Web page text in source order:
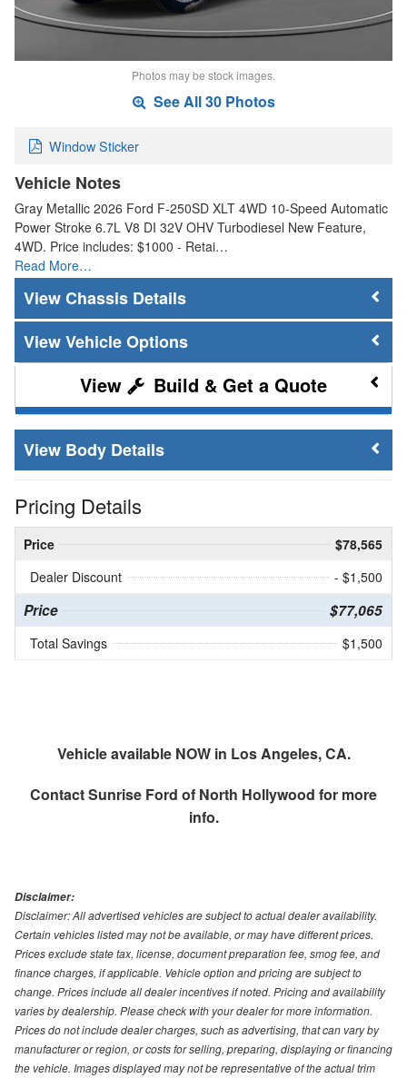
Photos may be stock images.
See All 30 Photos
Window Sticker
Vehicle Notes
Gray Metallic 2026 Ford F-250SD XLT 4WD 10-Speed Automatic
Power Stroke 6.7L V8 DI 32V OHV Turbodiesel New Feature,
4WD. Price includes: $1000 - Retai…
Read More…
Chassis Details
Vehicle Options
Build & Get a Quote
Body Details
Pricing Details
Price
$78,565
Dealer Discount
- $1,500
Price $77,065
Total Savings $1,500
Vehicle available NOW in Los Angeles, CA.
ContactSunrise Ford of North Hollywood for more
info.
Disclaimer:
Disclaimer: All advertised vehicles are subject to actual dealer availability.
Certain vehicles listed may not be available, or may have different prices.
Prices exclude state tax, license, document preparation fee, smog fee, and
finance charges, if applicable. Vehicle option and pricing are subject to
change. Prices include all dealer incentives if noted. Pricing and availability
varies by dealership. Please check with your dealer for more information.
Prices do not include dealer charges, such as advertising, that can vary by
manufacturer or region, or costs for selling, preparing, displaying or financing
the vehicle. Images displayed may not be representative of the actual trim